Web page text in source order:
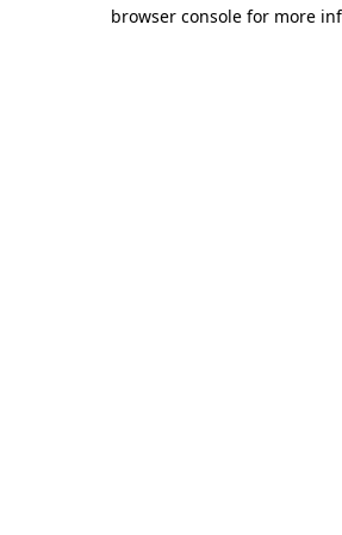
browser console for more